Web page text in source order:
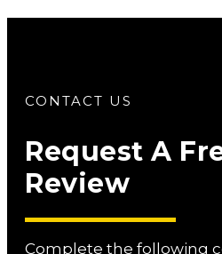
CONTACT US
Request A
Review
Complete the following